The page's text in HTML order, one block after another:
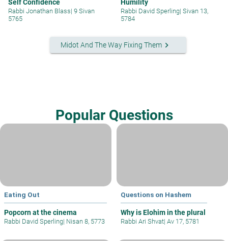
Self Confidence
Rabbi Jonathan Blass| 9 Sivan
5765
Humility
Rabbi David Sperling| Sivan 13,
5784
Midot And The Way Fixing Them keyboard_arrow_right
Popular Questions
Eating Out
Popcorn at the cinema
Rabbi David Sperling| Nisan 8, 5773
Questions on Hashem
Why is Elohim in the plural
Rabbi Ari Shvat| Av 17, 5781